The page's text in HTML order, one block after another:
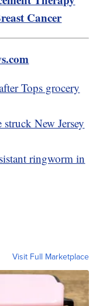
Cancer
Tops grocery
New Jersey
ringworm in
Visit Full Marketplace